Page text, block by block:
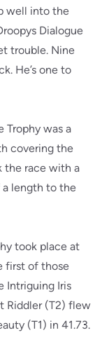
well into the
Dialogue
trouble. Nine
He’s one to
Trophy was a
covering the
the race with a
a length to the
took place at
first of those
Intriguing Iris
Riddler (T2) flew
(T1) in 41.73.